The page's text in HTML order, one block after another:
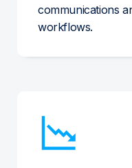
communications
workflows.